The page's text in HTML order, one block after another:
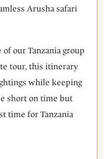
Arusha safari
our Tanzania group
tour, this itinerary
while keeping
short on time but
time for Tanzania